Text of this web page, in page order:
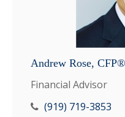
Andrew Rose,
Financial Advisor
(919) 719-3853